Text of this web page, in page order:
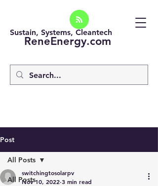
ReneEnergy.com
Sustain, Systems, Cleantech
Post
All Posts
All Posts
switchingtosolarpv
Nov 10, 2022 3 min read